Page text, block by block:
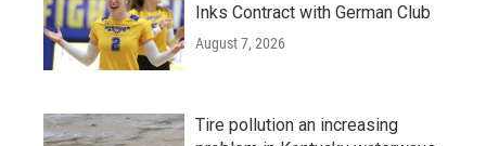
Inks Contract with German Club
August 7, 2026
Tire pollution an increasing